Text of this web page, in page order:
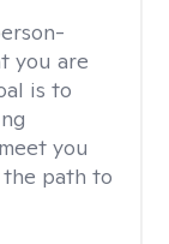
you are
is to
you
path to